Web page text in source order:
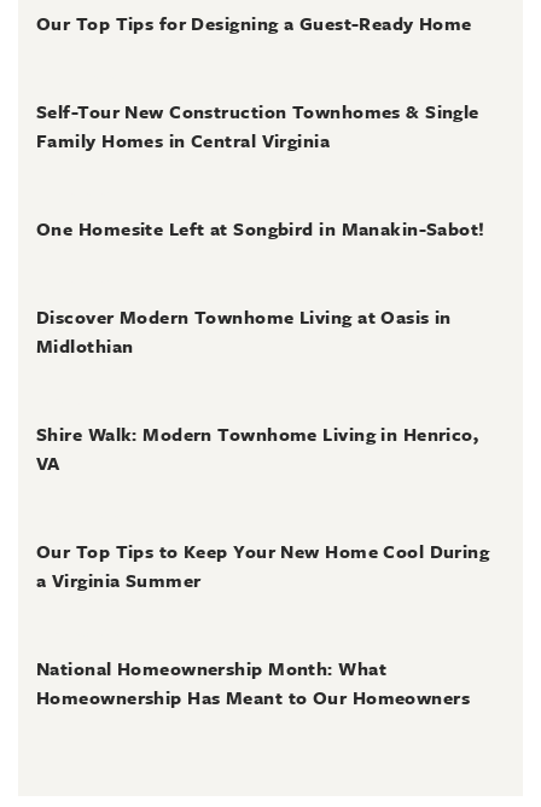
Our Top Tips for Designing a Guest-Ready Home
Self-Tour New Construction Townhomes & Single
Family Homes in Central Virginia
One Homesite Left at Songbird in Manakin-Sabot!
Discover Modern Townhome Living at Oasis in
Midlothian
Shire Walk: Modern Townhome Living in Henrico,
VA
Our Top Tips to Keep Your New Home Cool During
a Virginia Summer
National Homeownership Month: What
Homeownership Has Meant to Our Homeowners